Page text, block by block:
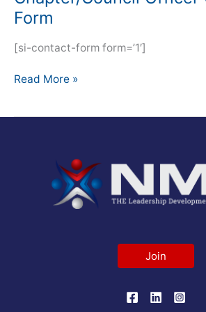
Form
[si-contact-form form=’1′]
Read More »
Join